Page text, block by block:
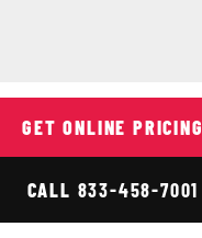
Interior
GET ONLINE PRICING
CALL 833-458-7001